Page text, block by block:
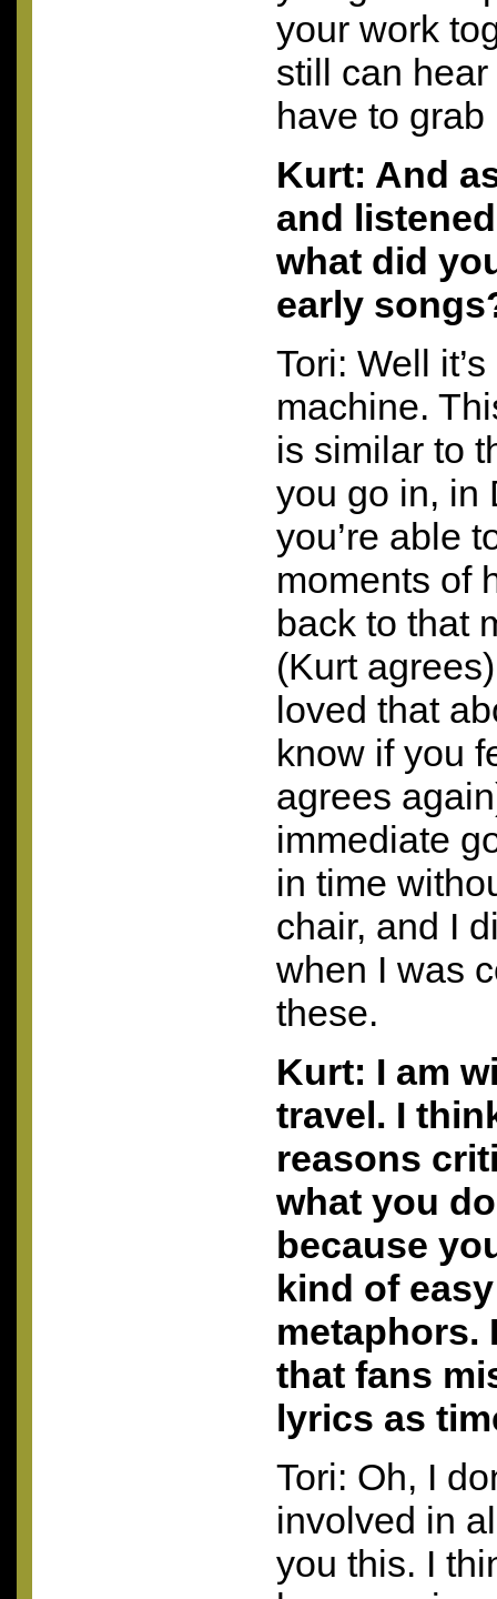
your work
still can
have to grab
Kurt: And
and
what did
early
Tori: Well
machine.
is similar to
you go in, in
you’re able
moments of
back to that
(Kurt
loved that
know if you
agrees
immediate
in time
chair, and I
when I was
these.
Kurt: I am
travel. I
reasons
what you
because
kind of
metaphors.
that fans
lyrics as
Tori: Oh, I
involved in
you this. I